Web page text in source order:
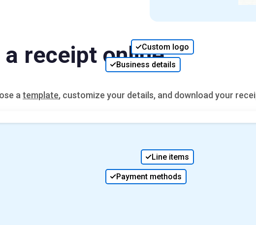
Custom logo
Business details
Line items
Payment methods
receipt online
a template, customize your details, and download your